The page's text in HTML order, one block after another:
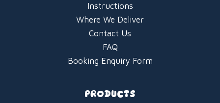
Instructions
Where We Deliver
Contact Us
FAQ
Booking Enquiry Form
PRODUCTS